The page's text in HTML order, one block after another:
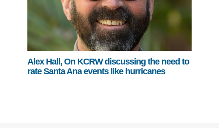
Alex Hall, On KCRW discussing the need to
rate Santa Ana events like hurricanes